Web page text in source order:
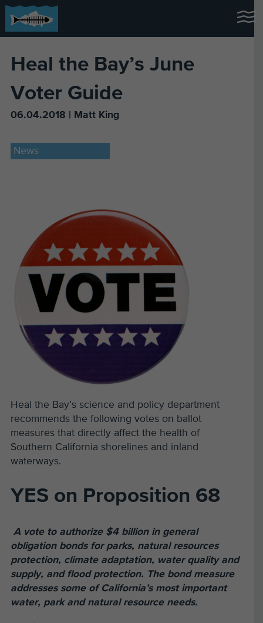
Heal the Bay’s June
Voter Guide
06.04.2018 | Matt King
News
Heal the Bay’s science and policy department
recommends the following votes on ballot
measures that directly affect the health of
Southern California shorelines and inland
waterways.
YES on Proposition 68
A vote to authorize $4 billion in general
obligation bonds for parks, natural resources
protection, climate adaptation, water quality and
supply, and flood protection. The bond measure
addresses some of California’s most important
water, park and natural resource needs.